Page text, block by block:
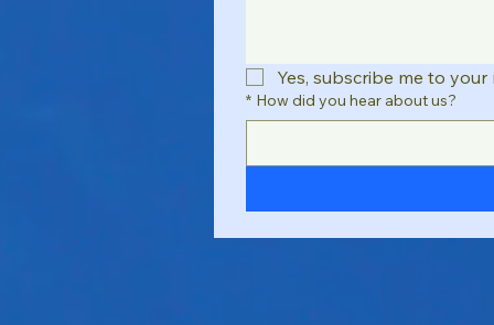
Yes, subscribe me to your
* How did you hear about us?